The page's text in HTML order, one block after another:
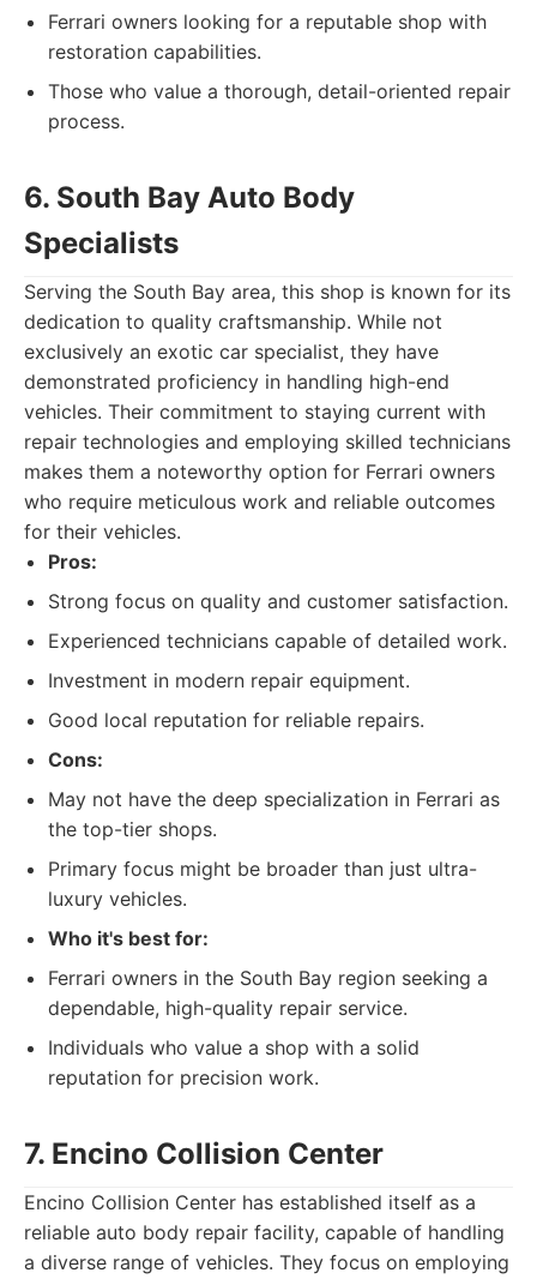
Ferrari owners looking for a reputable shop with
restoration capabilities.
Those who value a thorough, detail-oriented repair
process.
6. South Bay Auto Body
Specialists
Serving the South Bay area, this shop is known for its
dedication to quality craftsmanship. While not
exclusively an exotic car specialist, they have
demonstrated proficiency in handling high-end
vehicles. Their commitment to staying current with
repair technologies and employing skilled technicians
makes them a noteworthy option for Ferrari owners
who require meticulous work and reliable outcomes
for their vehicles.
Pros:
Strong focus on quality and customer satisfaction.
Experienced technicians capable of detailed work.
Investment in modern repair equipment.
Good local reputation for reliable repairs.
Cons:
May not have the deep specialization in Ferrari as
the top-tier shops.
Primary focus might be broader than just ultra-
luxury vehicles.
Who it's best for:
Ferrari owners in the South Bay region seeking a
dependable, high-quality repair service.
Individuals who value a shop with a solid
reputation for precision work.
7. Encino Collision Center
Encino Collision Center has established itself as a
reliable auto body repair facility, capable of handling
a diverse range of vehicles. They focus on employing